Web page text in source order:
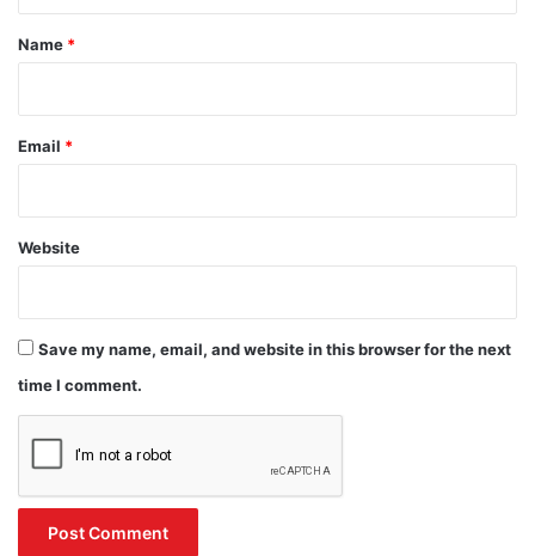
*
Name *
Email *
Website
Save my name, email, and website in this browser for the next
time I comment.